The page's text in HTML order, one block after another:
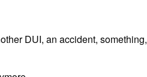
DUI, an accident,